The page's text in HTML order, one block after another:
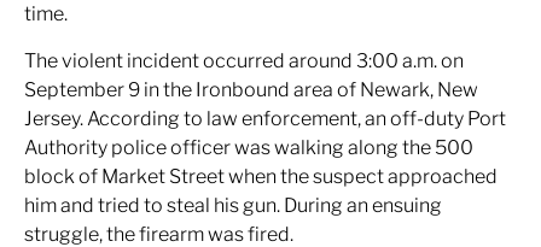
time.
The violent incident occurred around 3:00 a.m. on
September 9 in the Ironbound area of Newark, New
Jersey. According to law enforcement, an off-duty Port
Authority police officer was walking along the 500
block of Market Street when the suspect approached
him and tried to steal his gun. During an ensuing
struggle, the firearm was fired.